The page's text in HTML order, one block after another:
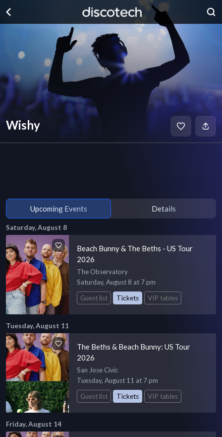
Wishy
Upcoming Events Details
Saturday, August 8
Beach Bunny & The Beths - US Tour
2026
The Observatory
Saturday, August 8 at 7 pm
Guest list
Tickets VIP tables
Tuesday, August 11
The Beths & Beach Bunny: US Tour
2026
San Jose Civic
Tuesday, August 11 at 7 pm
Guest list
Tickets VIP tables
Friday, August 14